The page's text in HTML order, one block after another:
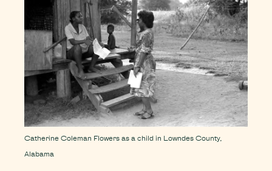
Catherine Coleman Flowers as a child in Lowndes County,
Alabama